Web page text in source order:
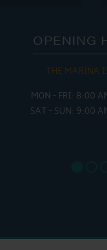
OPENING
THE MARINA
MON - FRI: 8:00
SAT - SUN: 9:00